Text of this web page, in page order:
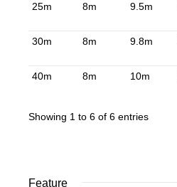
25m
8m 9.5m
30m
8m 9.8m
40m
8m 10m
Showing 1 to 6 of 6 entries
Feature